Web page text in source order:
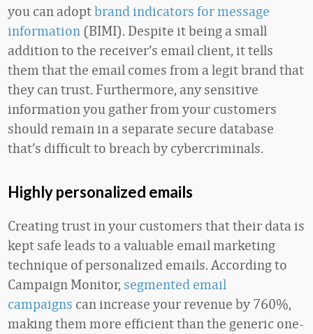
you can adoptbrand indicators for message
information (BIMI). Despite it being a small
addition to the receiver’s email client, it tells
them that the email comes from a legit brand that
they can trust. Furthermore, any sensitive
information you gather from your customers
should remain in a separate secure database
that’s difficult to breach by cybercriminals.
Highly personalized emails
Creating trust in your customers that their data is
kept safe leads to a valuable email marketing
technique of personalized emails. According to
Campaign Monitor, segmented email
campaigns can increase your revenue by 760%,
making them more efficient than the generic one-